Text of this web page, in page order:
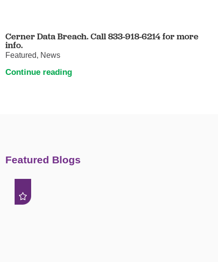
Cerner Data Breach. Call 833-918-6214 for more
info.
Featured, News
Continue reading
Featured Blogs